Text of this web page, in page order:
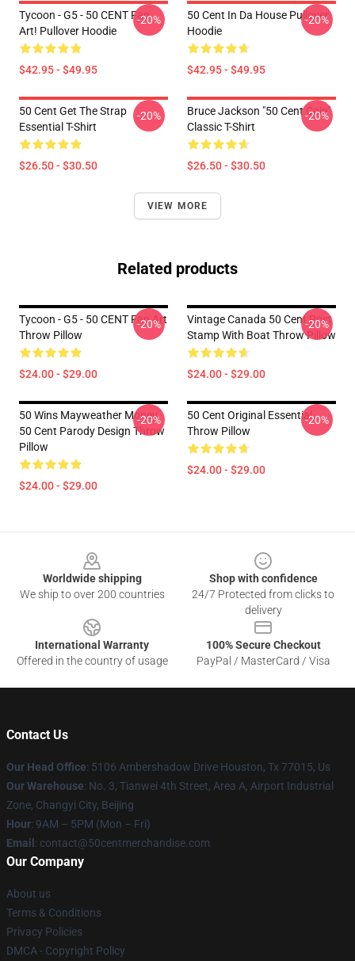
Tycoon - G5 - 50 CENT Fan
Art! Pullover Hoodie
$42.95 - $49.95
-20%
50 Cent In Da House Pullover
Hoodie
$42.95 - $49.95
-20%
50 Cent Get The Strap
Essential T-Shirt
$26.50 - $30.50
-20%
Bruce Jackson "50 Cent Coin"
Classic T-Shirt
$26.50 - $30.50
-20%
VIEW MORE
Related products
Tycoon - G5 - 50 CENT Fan Art
Throw Pillow
$24.00 - $29.00
-20%
Vintage Canada 50 Cent Post
Stamp With Boat Throw Pillow
$24.00 - $29.00
-20%
50 Wins Mayweather Money
50 Cent Parody Design Throw
Pillow
$24.00 - $29.00
-20%
50 Cent Original Essential
Throw Pillow
$24.00 - $29.00
-20%
Worldwide shipping
We ship to over 200 countries
Shop with confidence
24/7 Protected from clicks to
delivery
International Warranty
Offered in the country of usage
100% Secure Checkout
PayPal / MasterCard / Visa
Contact Us
Our Head Office: 5106 Ambershadow Drive Houston, Tx 77015, Us
Our Warehouse: No. 3, Tianwei 4th Street, Area A, Airport Industrial
Zone, Changyi City, Beijing
Hour: 9AM – 5PM (Mon – Fri)
Email : contact@50centmerchandise.com
Our Company
About us
Terms & Conditions
Privacy Policies
DMCA - Copyright Policy